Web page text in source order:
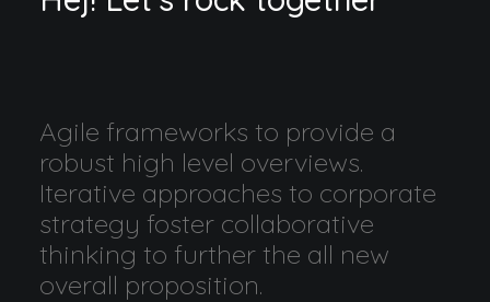
Agile frameworks to provide a
robust high level overviews.
Iterative approaches to corporate
strategy foster collaborative
thinking to further the all new
overall proposition.